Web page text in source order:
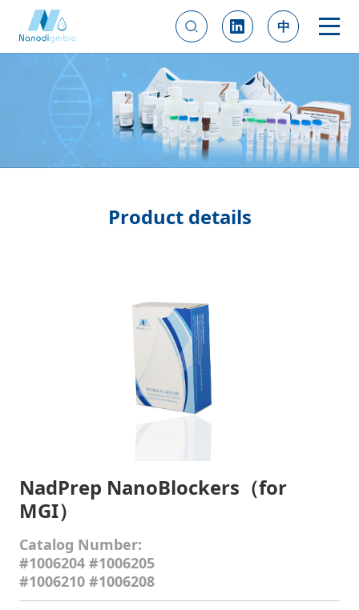
中
Product details
NadPrep NanoBlockers（for
MGI）
Catalog Number:
#1006204 #1006205
#1006210 #1006208